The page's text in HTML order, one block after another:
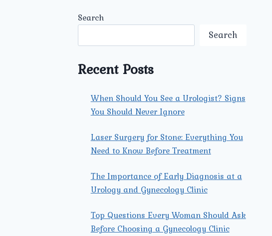
Search
Search
Recent Posts
When Should You See a Urologist? Signs
You Should Never Ignore
Laser Surgery for Stone: Everything You
Need to Know Before Treatment
The Importance of Early Diagnosis at a
Urology and Gynecology Clinic
Top Questions Every Woman Should Ask
Before Choosing a Gynecology Clinic